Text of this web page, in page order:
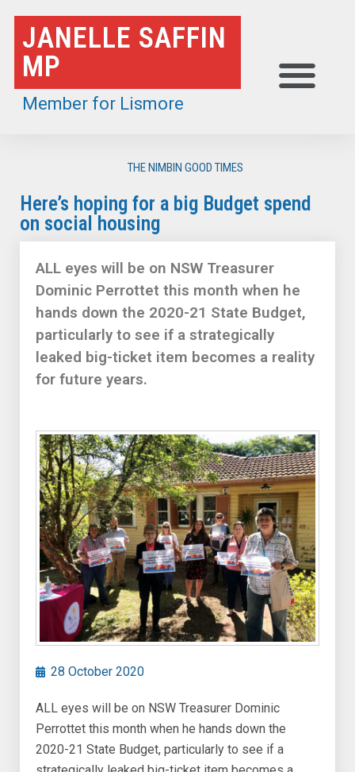
Skip
to
content
JANELLE SAFFIN
MP
Member for Lismore
THE NIMBIN GOOD TIMES
Here’s hoping for a big Budget spend
on social housing
ALL eyes will be on NSW Treasurer
Dominic Perrottet this month when he
hands down the 2020-21 State Budget,
particularly to see if a strategically
leaked big-ticket item becomes a reality
for future years.
28 October 2020
ALL eyes will be on NSW Treasurer Dominic
Perrottet this month when he hands down the
2020-21 State Budget, particularly to see if a